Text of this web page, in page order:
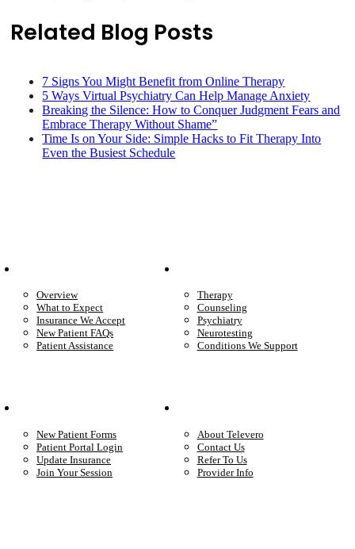
Related Blog Posts
7 Signs You Might Benefit from Online Therapy
5 Ways Virtual Psychiatry Can Help Manage Anxiety
Breaking the Silence: How to Conquer Judgment Fears and
Embrace Therapy Without Shame”
Time Is on Your Side: Simple Hacks to Fit Therapy Into
Even the Busiest Schedule
Overview
What to Expect
Insurance We Accept
New Patient FAQs
Patient Assistance
Therapy
Counseling
Psychiatry
Neurotesting
Conditions We Support
New Patient Forms
Patient Portal Login
Update Insurance
Join Your Session
About Televero
Contact Us
Refer To Us
Provider Info